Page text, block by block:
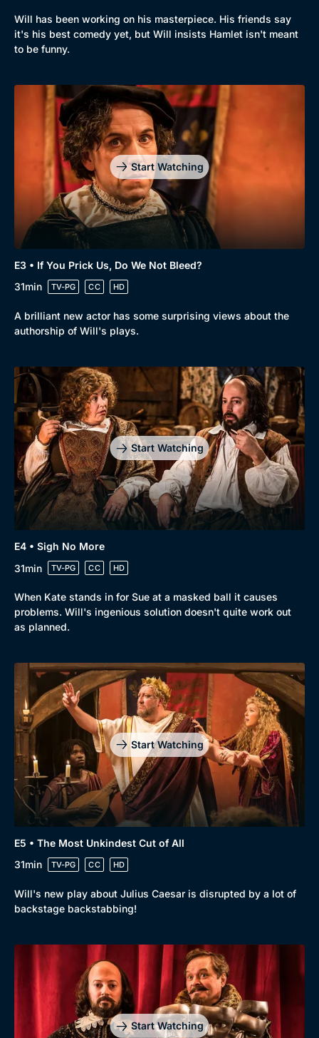
Genre
Drama
Mystery
Comedy
Collection
BritBox Original
Best of the Decades
Will has been working on his masterpiece. His friends say
it's his best comedy yet, but Will insists Hamlet isn't meant
to be funny.
Start Watching
E3 • If You Prick Us, Do We Not Bleed?
31min
TV-PG CC HD
A brilliant new actor has some surprising views about the
authorship of Will's plays.
Start Watching
E4 • Sigh No More
31min
TV-PG CC HD
When Kate stands in for Sue at a masked ball it causes
problems. Will's ingenious solution doesn't quite work out
as planned.
Start Watching
E5 • The Most Unkindest Cut of All
31min
TV-PG CC HD
Will's new play about Julius Caesar is disrupted by a lot of
backstage backstabbing!
Start Watching